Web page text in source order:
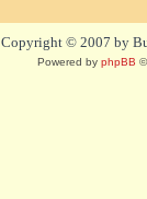
Copyright © 2007 by
Powered by phpBB